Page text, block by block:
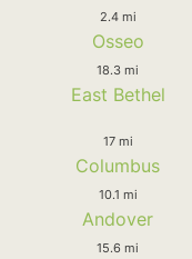
2.4 mi
Osseo
18.3 mi
East Bethel
17 mi
Columbus
10.1 mi
Andover
15.6 mi